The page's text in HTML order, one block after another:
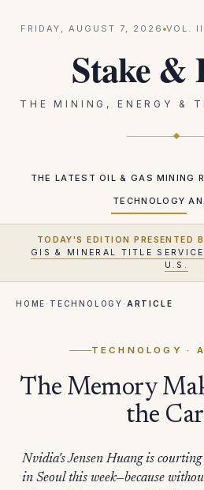
FRIDAY, AUGUST 7, 2026 VOL.
Stake &
THE MINING, ENERGY &
THE LATEST OIL & GAS MINING
TECHNOLOGY
TODAY'S EDITION PRESENTED
GIS & MINERAL TITLE
U.S.
HOME · TECHNOLOGY · ARTICLE
TECHNOLOGY ·
The Memory
the
Nvidia's Jensen Huang is
in Seoul this week—because